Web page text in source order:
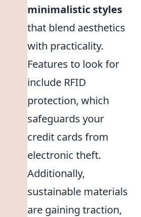
minimalistic styles
that blend aesthetics
with practicality.
Features to look for
include RFID
protection, which
safeguards your
credit cards from
electronic theft.
Additionally,
sustainable materials
are gaining traction,